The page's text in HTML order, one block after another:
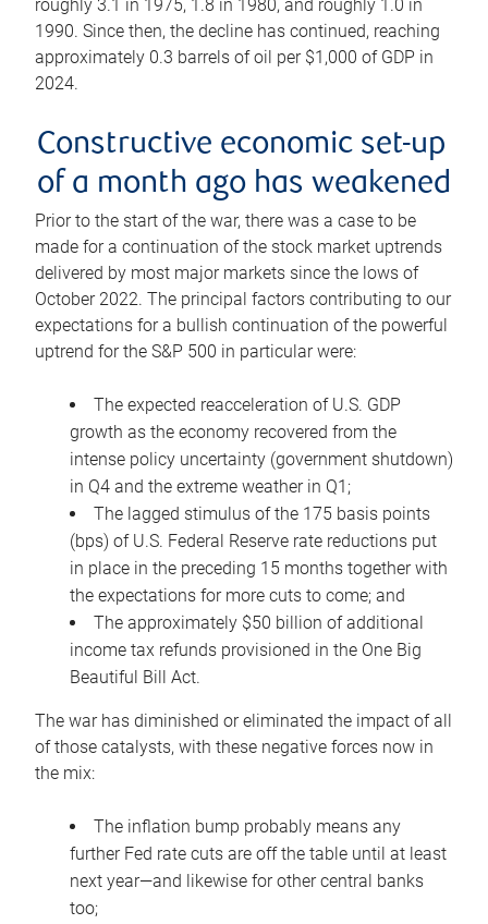
roughly 3.1 in 1975, 1.8 in 1980, and roughly 1.0 in
1990. Since then, the decline has continued, reaching
approximately 0.3 barrels of oil per $1,000 of GDP in
2024.
Constructive economic set-up
of a month ago has weakened
Prior to the start of the war, there was a case to be
made for a continuation of the stock market uptrends
delivered by most major markets since the lows of
October 2022. The principal factors contributing to our
expectations for a bullish continuation of the powerful
uptrend for the S&P 500 in particular were:
The expected reacceleration of U.S. GDP
growth as the economy recovered from the
intense policy uncertainty (government shutdown)
in Q4 and the extreme weather in Q1;
The lagged stimulus of the 175 basis points
(bps) of U.S. Federal Reserve rate reductions put
in place in the preceding 15 months together with
the expectations for more cuts to come; and
The approximately $50 billion of additional
income tax refunds provisioned in the One Big
Beautiful Bill Act.
The war has diminished or eliminated the impact of all
of those catalysts, with these negative forces now in
the mix:
The inflation bump probably means any
further Fed rate cuts are off the table until at least
next year—and likewise for other central banks
too;